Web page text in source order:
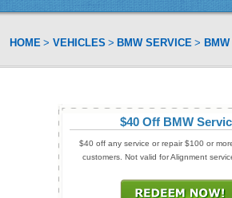
HOME VEHICLES BMW SERVICE BMW
$40 Off BMW
$40 off any service or repair $100 or
customers. Not valid for Alignment